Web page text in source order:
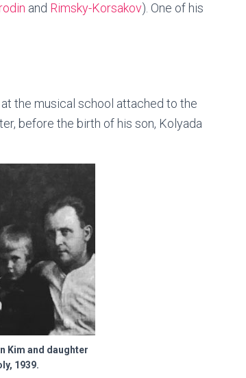
and Rimsky-Korsakov). One of his
the musical school attached to the
before the birth of his son, Kolyada
Kim and daughter
1939.